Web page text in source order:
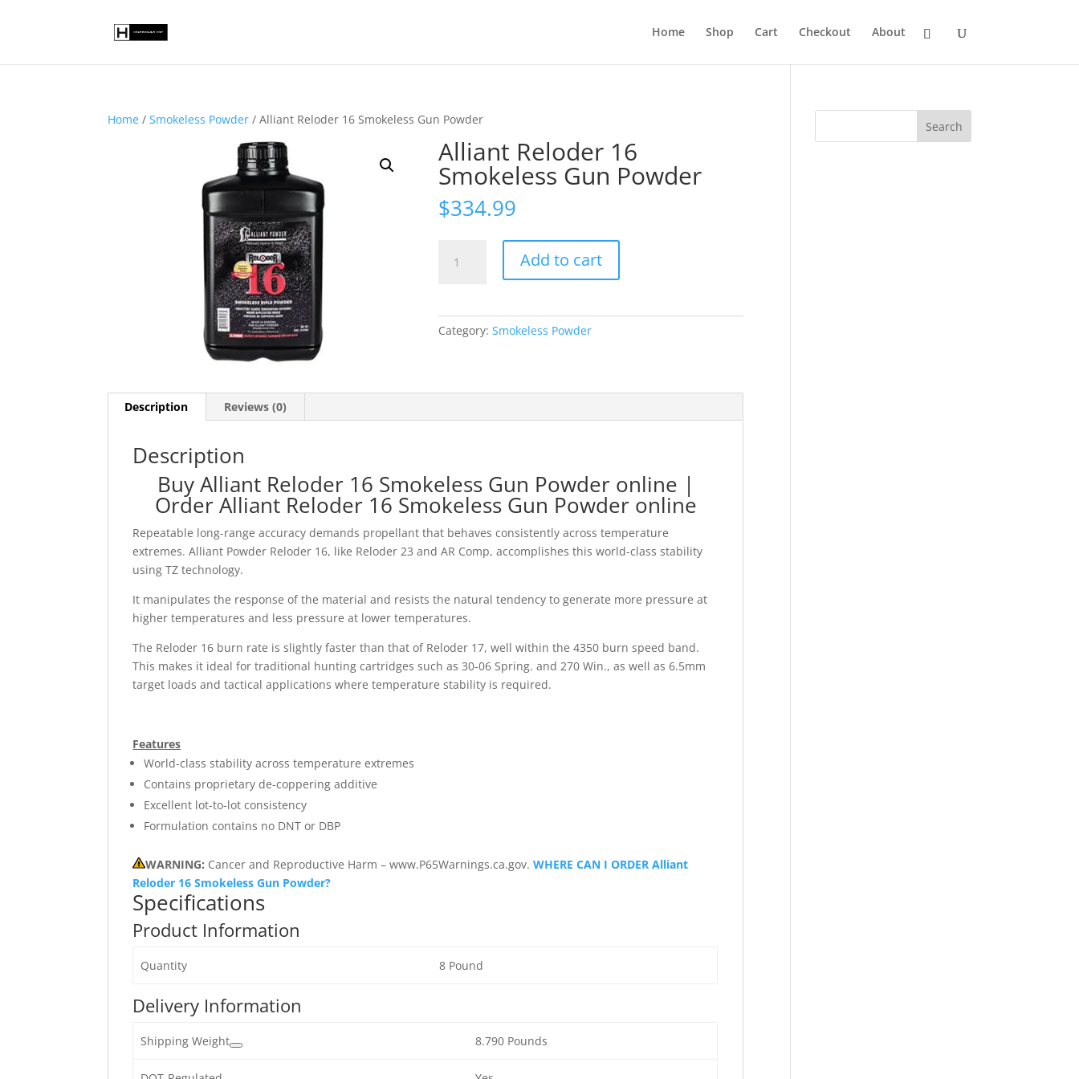
Home Shop Cart Checkout About
Home /Smokeless Powder / Alliant Reloder 16 Smokeless Gun Powder
Alliant Reloder 16
Smokeless Gun Powder
$334.99
Reloder
Powder
Add to cart
Category:Smokeless Powder
Description Reviews (0)
Description
Buy Alliant Reloder 16 Smokeless Gun Powder online |
Order Alliant Reloder 16 Smokeless Gun Powder online
Repeatable long-range accuracy demands propellant that behaves consistently across temperature
extremes. Alliant Powder Reloder 16, like Reloder 23 and AR Comp, accomplishes this world-class stability
using TZ technology.
It manipulates the response of the material and resists the natural tendency to generate more pressure at
higher temperatures and less pressure at lower temperatures.
The Reloder 16 burn rate is slightly faster than that of Reloder 17, well within the 4350 burn speed band.
This makes it ideal for traditional hunting cartridges such as 30-06 Spring. and 270 Win., as well as 6.5mm
target loads and tactical applications where temperature stability is required.
Features
World-class stability across temperature extremes
Contains proprietary de-coppering additive
Excellent lot-to-lot consistency
Formulation contains no DNT or DBP
WARNING: Cancer and Reproductive Harm – www.P65Warnings.ca.gov.WHERE CAN I ORDER Alliant
Reloder 16 Smokeless Gun Powder?
Specifications
Product Information
Quantity 8 Pound
Delivery Information
Shipping Weight 8.790 Pounds